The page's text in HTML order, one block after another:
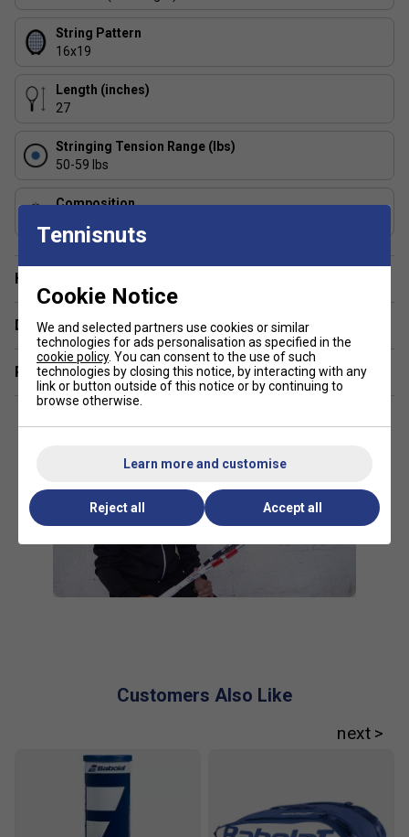
String Pattern
16x19
Length (inches)
27
Stringing Tension Range (lbs)
50-59 lbs
Composition
Have a Question?
Delivery & returns
Related sections
Customers Also Like
Tennisnuts
Cookie Notice
We and selected partners use cookies or similar
technologies for ads personalisation as specified in the
cookie policy. You can consent to the use of such
technologies by closing this notice, by interacting with any
link or button outside of this notice or by continuing to
browse otherwise.
Learn more and customise
Reject all Accept all